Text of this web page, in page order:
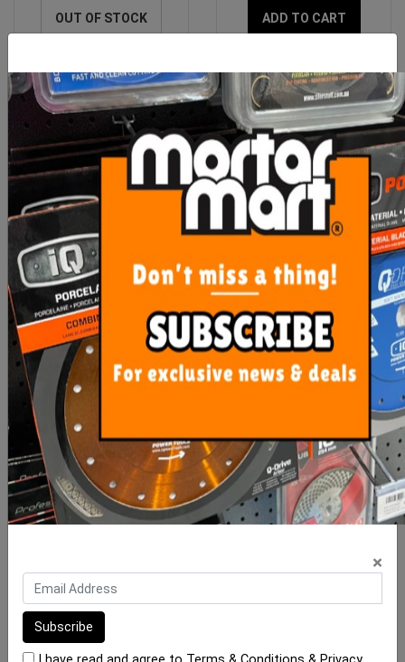
OUT OF STOCK ADD TO CART
Imer Hopper Feed Rod
Rubber Coupling (Step
120)
$464.60
ADD TO CART
Imer Small 50 Spray Gun
$890.00
Imer Hose Air/Water 13mm
Geka x 10m
Thread 35mm
×